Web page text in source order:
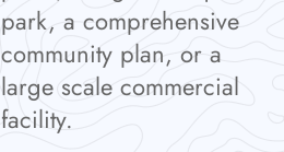
park, a comprehensive
community plan, or a
large scale commercial
facility.